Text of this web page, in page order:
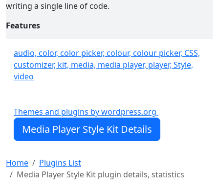
writing a single line of code.
Features
interface
No need to write custom CSS or any other code
Live previews of color changes inside the
WordPress Dashicons font for easy customization
Media Player Style Kit will work with any WordPress
Podcasting
audio, color, color picker, colour, colour picker, CSS,
customizer, kit, media, media player, player, Style,
video
Themes and plugins by wordpress.org
Media Player Style Kit Details
Home
Plugins List
Media Player Style Kit plugin details, statistics